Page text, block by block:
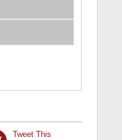
Tweet This